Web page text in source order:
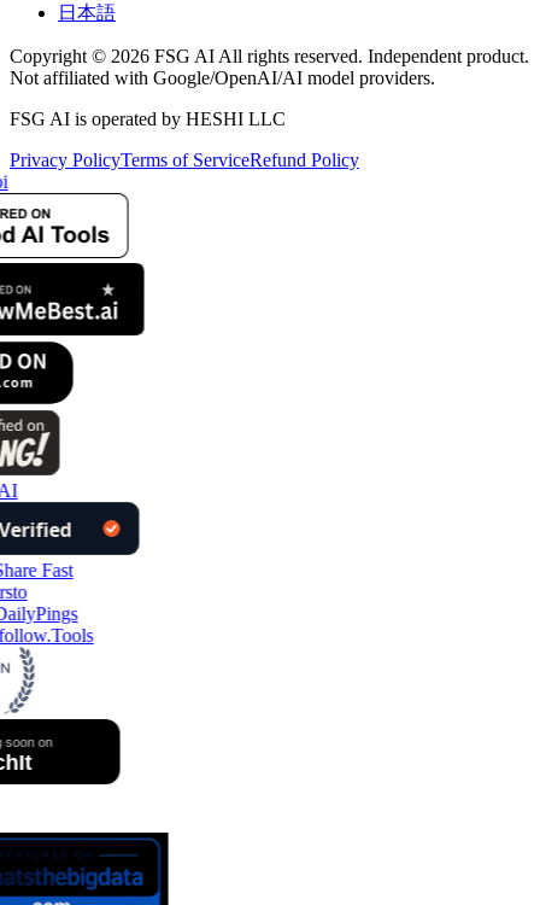
日本語
Copyright © 2026 FSG AI All rights reserved. Independent product.
Not affiliated with Google/OpenAI/AI model providers.
FSG AI is operated by HESHI LLC
Privacy PolicyTerms of ServiceRefund Policy